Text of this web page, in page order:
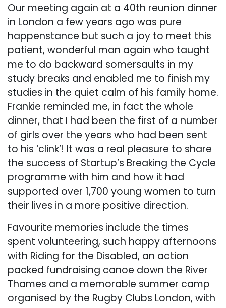
Our meeting again at a 40th reunion dinner
in London a few years ago was pure
happenstance but such a joy to meet this
patient, wonderful man again who taught
me to do backward somersaults in my
study breaks and enabled me to finish my
studies in the quiet calm of his family home.
Frankie reminded me, in fact the whole
dinner, that I had been the first of a number
of girls over the years who had been sent
to his ‘clink’! It was a real pleasure to share
the success of Startup’s Breaking the Cycle
programme with him and how it had
supported over 1,700 young women to turn
their lives in a more positive direction.
Favourite memories include the times
spent volunteering, such happy afternoons
with Riding for the Disabled, an action
packed fundraising canoe down the River
Thames and a memorable summer camp
organised by the Rugby Clubs London, with